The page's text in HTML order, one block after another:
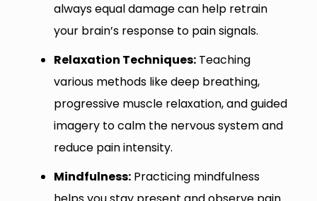
always equal damage can help retrain
your brain’s response to pain signals.
Relaxation Techniques:Teaching
various methods like deep breathing,
progressive muscle relaxation, and guided
imagery to calm the nervous system and
reduce pain intensity.
Mindfulness:Practicing mindfulness